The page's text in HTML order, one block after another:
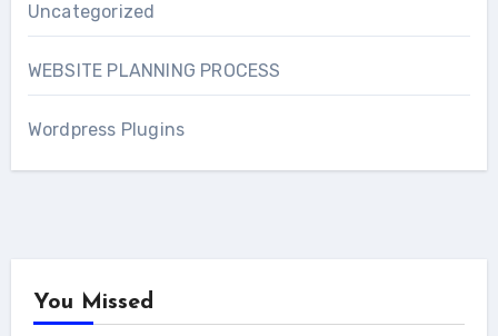
Uncategorized
WEBSITE PLANNING PROCESS
Wordpress Plugins
You Missed